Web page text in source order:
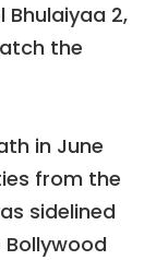
Bhulaiyaa 2,
the
in June
from the
sidelined